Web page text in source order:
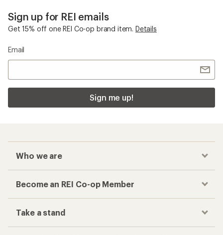
Sign up for REI emails
Get 15% off one REI Co-op brand item. Details
Email
Sign me up!
Who we are
Become an REI Co-op Member
Take a stand